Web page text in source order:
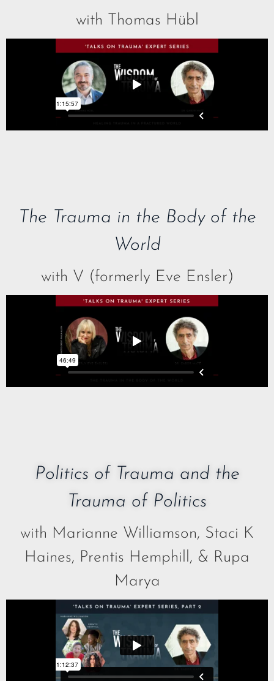
with Thomas Hübl
The Trauma in the Body of the
World
with V (formerly Eve Ensler)
Politics of Trauma and the
Trauma of Politics
with Marianne Williamson, Staci K
Haines, Prentis Hemphill, & Rupa
Marya